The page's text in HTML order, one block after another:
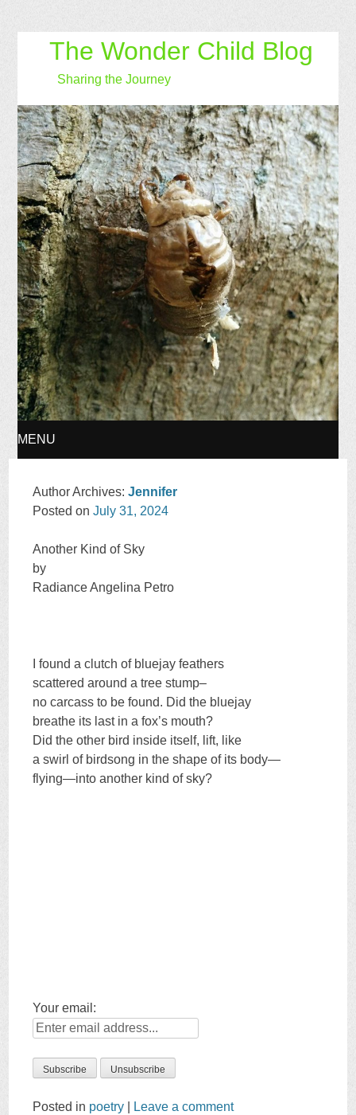
The Wonder Child Blog
Sharing the Journey
MENU
TO
CONTENT
Author Archives:Jennifer
Posted onJuly 31, 2024
Another Kind of Sky
by
Radiance Angelina Petro
I found a clutch of bluejay feathers
scattered around a tree stump–
no carcass to be found. Did the bluejay
breathe its last in a fox’s mouth?
Did the other bird inside itself, lift, like
a swirl of birdsong in the shape of its body—
flying—into another kind of sky?
Your email:
Posted in poetry Leave a comment